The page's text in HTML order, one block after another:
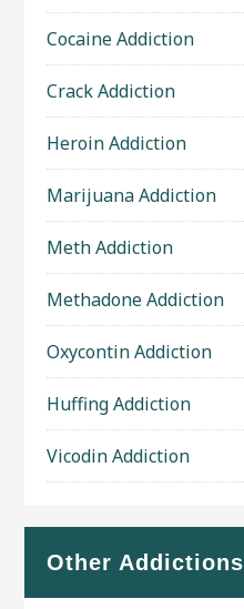
Cocaine Addiction
Crack Addiction
Heroin Addiction
Marijuana Addiction
Meth Addiction
Methadone Addiction
Oxycontin Addiction
Huffing Addiction
Vicodin Addiction
Other Addictions